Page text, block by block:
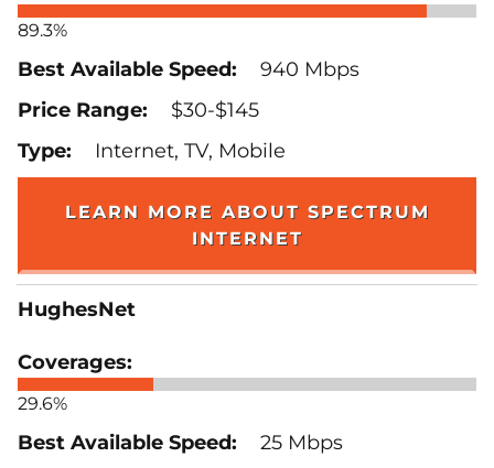
89.3%
940 Mbps
$30-$145
Internet, TV, Mobile
LEARN MORE ABOUT SPECTRUM
INTERNET
HughesNet
29.6%
25 Mbps